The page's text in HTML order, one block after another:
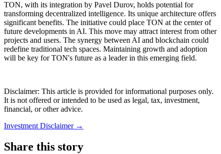
TON, with its integration by Pavel Durov, holds potential for
transforming decentralized intelligence. Its unique architecture offers
significant benefits. The initiative could place TON at the center of
future developments in AI. This move may attract interest from other
projects and users. The synergy between AI and blockchain could
redefine traditional tech spaces. Maintaining growth and adoption
will be key for TON's future as a leader in this emerging field.
Disclaimer: This article is provided for informational purposes only.
It is not offered or intended to be used as legal, tax, investment,
financial, or other advice.
Investment Disclaimer →
Share this story